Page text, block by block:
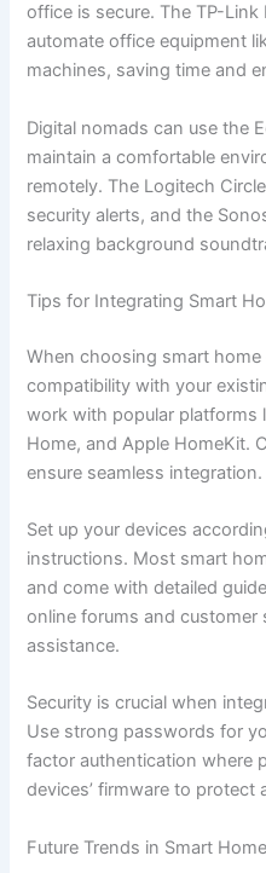
office is secure. The TP-Link
automate office equipment
machines, saving time and
Digital nomads can use the
maintain a comfortable
remotely. The Logitech
security alerts, and the
relaxing background
Tips for Integrating Smart
When choosing smart
compatibility with your
work with popular platforms
Home, and Apple HomeKit.
ensure seamless integration.
Set up your devices
instructions. Most smart
and come with detailed
online forums and customer
assistance.
Security is crucial when
Use strong passwords for
factor authentication where
devices’ firmware to protect
Future Trends in Smart